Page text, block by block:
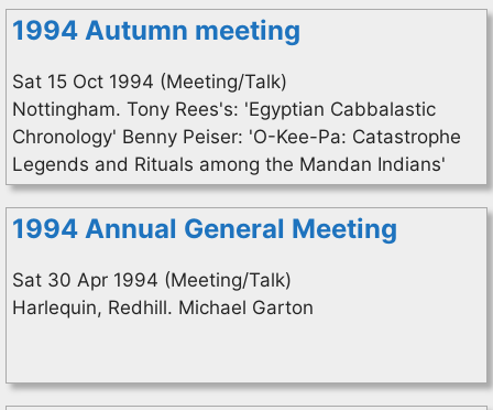
1994 Autumn meeting
Sat 15 Oct 1994 (Meeting/Talk)
Nottingham. Tony Rees's: 'Egyptian Cabbalastic
Chronology' Benny Peiser: 'O-Kee-Pa: Catastrophe
Legends and Rituals among the Mandan Indians'
1994 Annual General Meeting
Sat 30 Apr 1994 (Meeting/Talk)
Harlequin, Redhill. Michael Garton